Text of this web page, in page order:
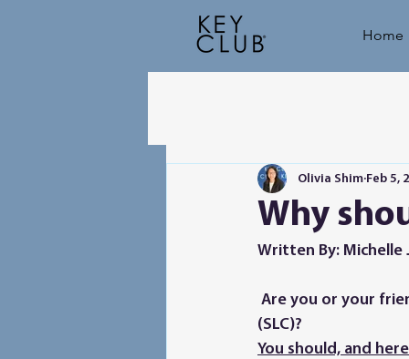
Home
Why
Olivia Shim Feb 5,
Written By: Michelle
(SLC)?
You should, and